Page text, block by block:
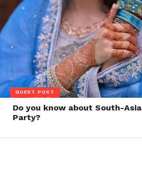
GUEST POST
Do you know about South-
Party?